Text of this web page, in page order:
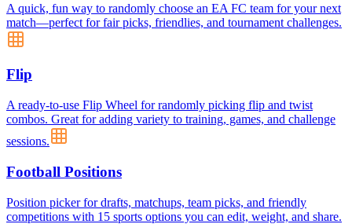
A quick, fun way to randomly choose an EA FC team for your next
match—perfect for fair picks, friendlies, and tournament challenges.
Flip
A ready-to-use Flip Wheel for randomly picking flip and twist
combos. Great for adding variety to training, games, and challenge
sessions.
Football Positions
Position picker for drafts, matchups, team picks, and friendly
competitions with 15 sports options you can edit, weight, and share.